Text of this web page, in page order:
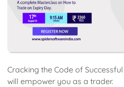
Cracking the Code of
will empower you as a trader.